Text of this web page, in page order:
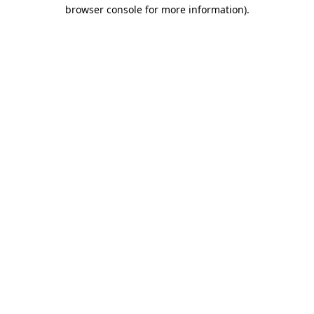
browser console for more information).